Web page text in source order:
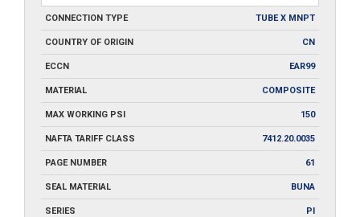
CONNECTION TYPE TUBE X MNPT
COUNTRY OF ORIGIN CN
ECCN EAR99
MATERIAL COMPOSITE
MAX WORKING PSI 150
NAFTA TARIFF CLASS 7412.20.0035
PAGE NUMBER 61
SEAL MATERIAL BUNA
SERIES PI